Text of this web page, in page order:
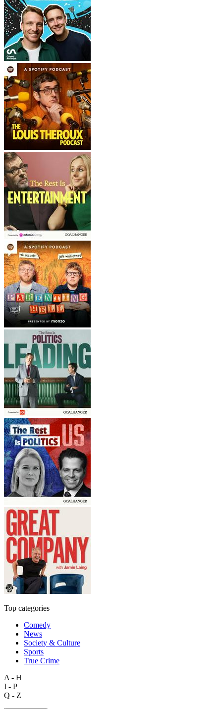
Top categories
Comedy
News
Society & Culture
Sports
True Crime
A - H
I - P
Q - Z